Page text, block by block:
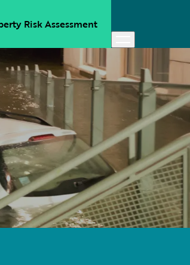
Risk Assessment